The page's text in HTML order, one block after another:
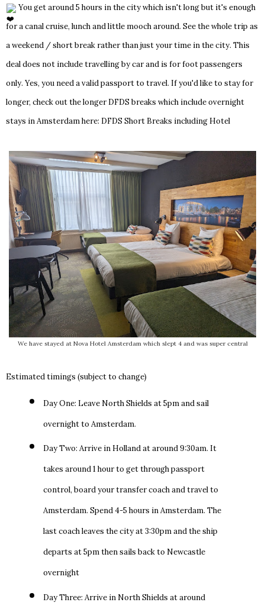
You get around 5 hours in the city which isn't long but it's enough
for a canal cruise, lunch and little mooch around. See the whole trip as
a weekend / short break rather than just your time in the city. This
deal does not include travelling by car and is for foot passengers
only. Yes, you need a valid passport to travel. If you'd like to stay for
longer, check out the longer DFDS breaks which include overnight
stays in Amsterdam here: DFDS Short Breaks including Hotel
We have stayed at Nova Hotel Amsterdam which slept 4 and was super central
Estimated timings (subject to change)
Day One: Leave North Shields at 5pm and sail
overnight to Amsterdam.
Day Two: Arrive in Holland at around 9:30am. It
takes around 1 hour to get through passport
control, board your transfer coach and travel to
Amsterdam. Spend 4-5 hours in Amsterdam. The
last coach leaves the city at 3:30pm and the ship
departs at 5pm then sails back to Newcastle
overnight
Day Three: Arrive in North Shields at around